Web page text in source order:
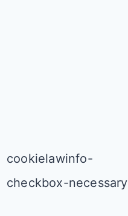
cookielawinfo-
checkbox-necessary